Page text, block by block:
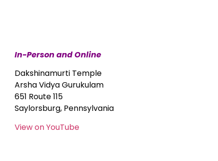
In-Person and Online
Dakshinamurti Temple
Arsha Vidya Gurukulam
651 Route 115
Saylorsburg, Pennsylvania
View on YouTube